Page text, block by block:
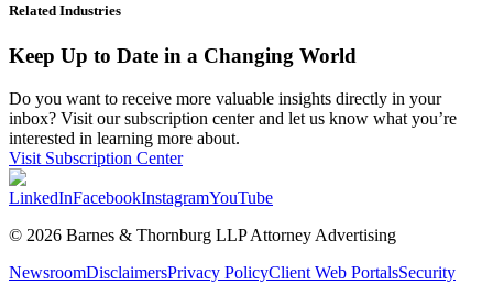
Related Industries
Keep Up to Date in a Changing World
Do you want to receive more valuable insights directly in your
inbox? Visit our subscription center and let us know what you’re
interested in learning more about.
Visit Subscription Center
LinkedInFacebookInstagramYouTube
© 2026 Barnes & Thornburg LLP Attorney Advertising
NewsroomDisclaimersPrivacy PolicyClient Web PortalsSecurity